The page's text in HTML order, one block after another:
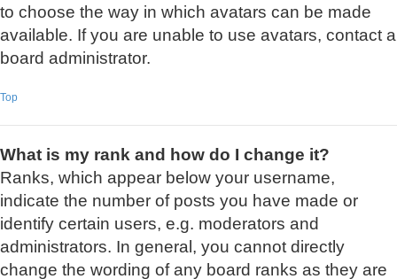
to choose the way in which avatars can be made
available. If you are unable to use avatars, contact a
board administrator.
Top
What is my rank and how do I change it?
Ranks, which appear below your username,
indicate the number of posts you have made or
identify certain users, e.g. moderators and
administrators. In general, you cannot directly
change the wording of any board ranks as they are